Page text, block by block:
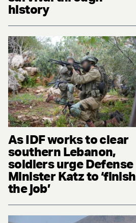
history
As IDF works to clear
southern Lebanon,
soldiers urge Defense
Minister Katz to ‘finish
the job’